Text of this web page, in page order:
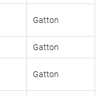
Gatton
Gatton
Gatton